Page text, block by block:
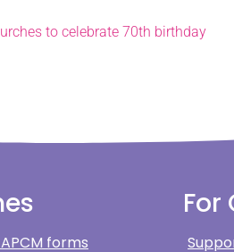
to celebrate 70th birthday
forms
For